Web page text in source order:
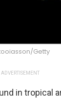
Getty
ADVERTISEMENT
in tropical